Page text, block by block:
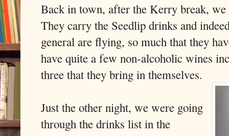
Back in town, after the Kerry break,
They carry the Seedlip drinks and
general are flying, so much that they
have quite a few non-alcoholic wines
three that they bring in themselves.
Just the other night, we were going
through the drinks list in the